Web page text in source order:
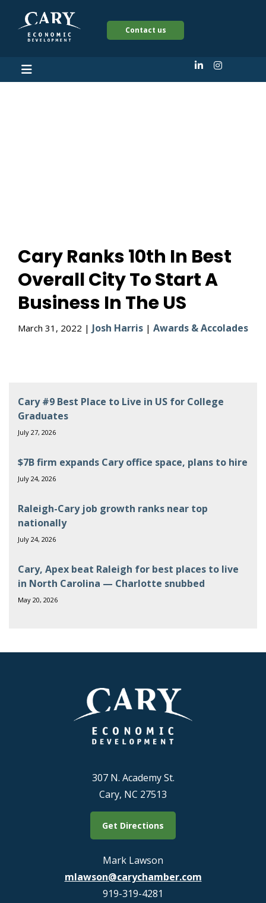
Contact us
Cary Ranks 10th In Best
Overall City To Start A
Business In The US
March 31, 2022 | Josh Harris | Awards & Accolades
Cary #9 Best Place to Live in US for College
Graduates
July 27, 2026
$7B firm expands Cary office space, plans to hire
July 24, 2026
Raleigh-Cary job growth ranks near top
nationally
July 24, 2026
Cary, Apex beat Raleigh for best places to live
in North Carolina — Charlotte snubbed
May 20, 2026
307 N. Academy St.
Cary, NC 27513
Get Directions
Mark Lawson
mlawson@carychamber.com
919-319-4281